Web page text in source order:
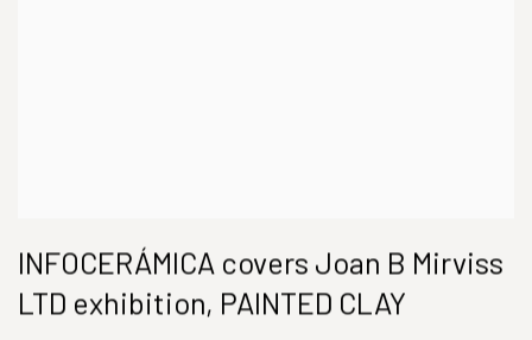
INFOCERÁMICA covers Joan B Mirviss
LTD exhibition, PAINTED CLAY